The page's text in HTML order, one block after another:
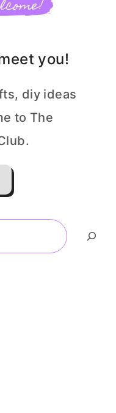
you!
diy ideas
to The